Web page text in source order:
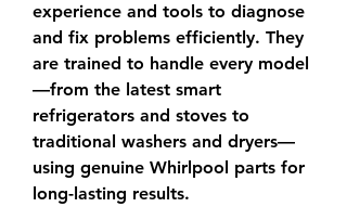
experience and tools to diagnose
and fix problems efficiently. They
are trained to handle every model
—from the latest smart
refrigerators and stoves to
traditional washers and dryers—
using genuine Whirlpool parts for
long-lasting results.